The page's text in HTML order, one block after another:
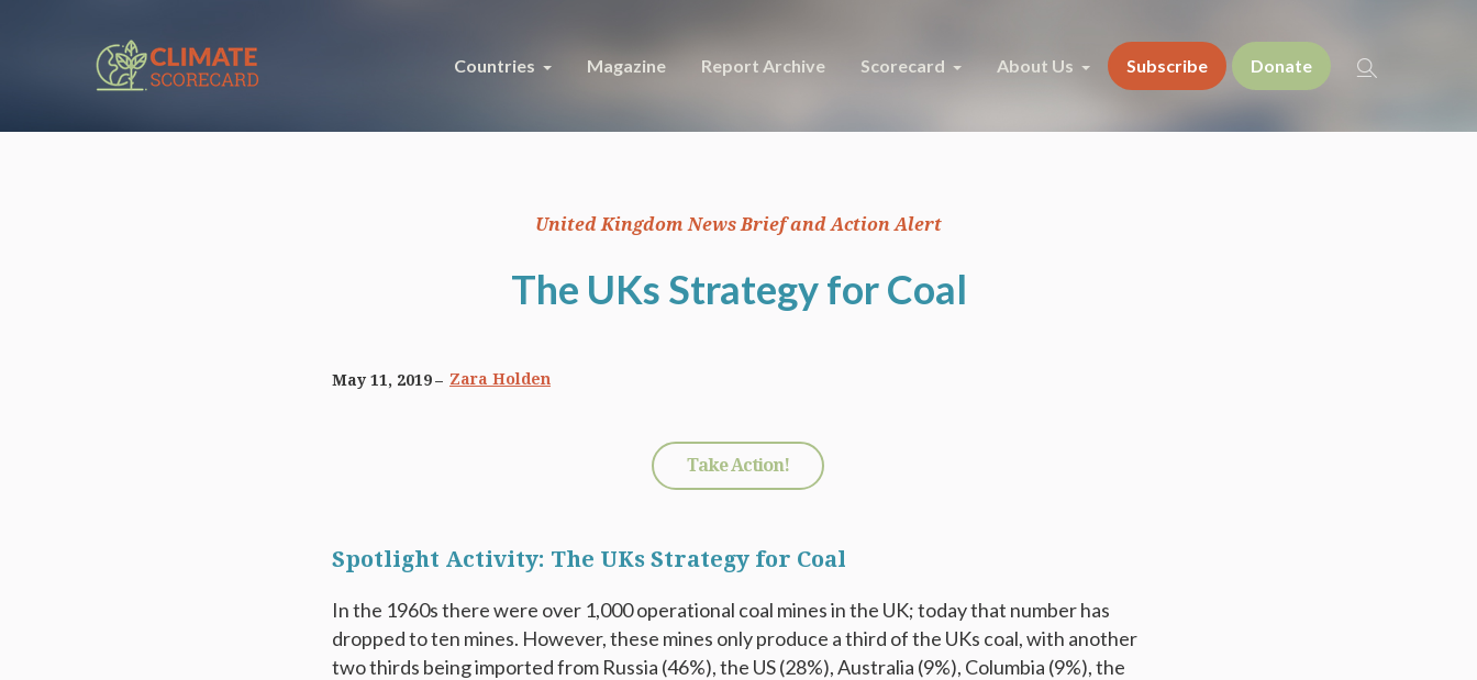
Countries Magazine Report Archive Scorecard About Us Subscribe Donate
United Kingdom News Brief and Action Alert
The UKs Strategy for Coal
May 11, 2019 Zara Holden
Take Action!
Spotlight Activity: The UKs Strategy for Coal
In the 1960s there were over 1,000 operational coal mines in the UK; today that number has
dropped to ten mines. However, these mines only produce a third of the UKs coal, with another
two thirds being imported from Russia (46%), the US (28%), Australia (9%), Columbia (9%), the